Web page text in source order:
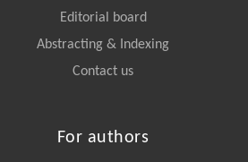
Editorial board
Abstracting & Indexing
Contact us
For authors